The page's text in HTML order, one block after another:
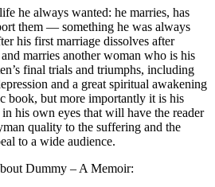
he always wanted: he marries, has
them — something he was always
his first marriage dissolves after
marries another woman who is his
final trials and triumphs, including
and a great spiritual awakening
book, but more importantly it is his
his own eyes that will have the reader
quality to the suffering and the
to a wide audience.
Dummy – A Memoir: